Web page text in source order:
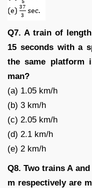
Q7. A train of
15 seconds with a
the same platform
man?
(a) 1.05 km/h
(b) 3 km/h
(c) 2.05 km/h
(d) 2.1 km/h
(e) 2 km/h
Q8. Two trains A
m respectively are